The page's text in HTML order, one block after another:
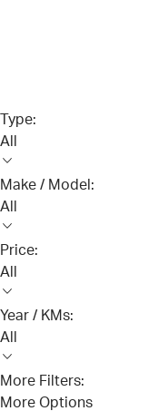
Type:
All
Make / Model:
All
Price:
All
Year / KMs:
All
More Filters:
More Options